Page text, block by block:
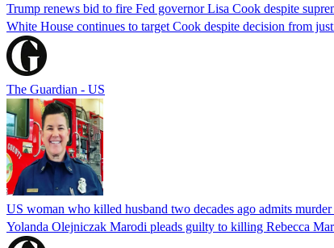
Trump renews bid to fire Fed governor Lisa Cook despite
White House continues to target Cook despite decision from
The Guardian - US
US woman who killed husband two decades ago admits
Yolanda Olejniczak Marodi pleads guilty to killing Rebecca